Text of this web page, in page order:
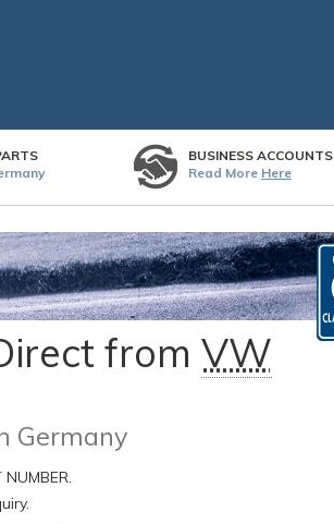
BUSINESS ACCOUNTS
Read More Here
from VW
Germany
NUMBER.